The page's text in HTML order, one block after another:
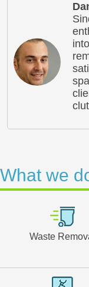
What we
Waste